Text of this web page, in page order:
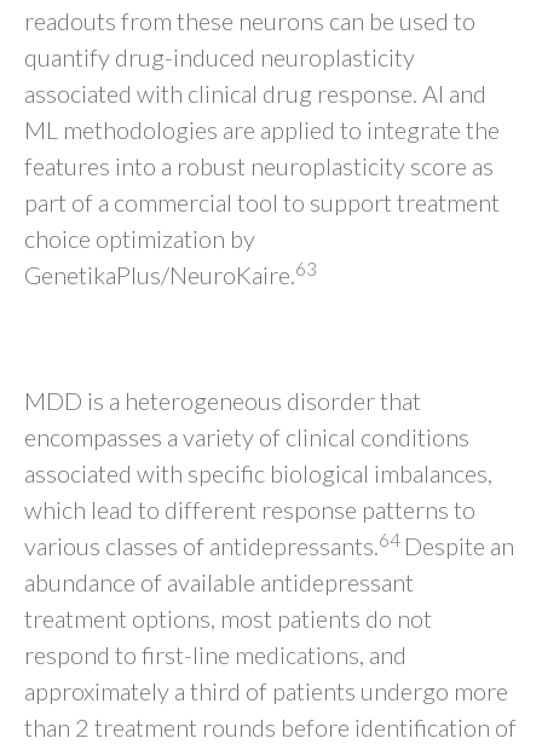
readouts from these neurons can be used to
quantify drug-induced neuroplasticity
associated with clinical drug response. AI and
ML methodologies are applied to integrate the
features into a robust neuroplasticity score as
part of a commercial tool to support treatment
choice optimization by
GenetikaPlus/NeuroKaire.63
MDD is a heterogeneous disorder that
encompasses a variety of clinical conditions
associated with specific biological imbalances,
which lead to different response patterns to
various classes of antidepressants.64 Despite an
abundance of available antidepressant
treatment options, most patients do not
respond to first-line medications, and
approximately a third of patients undergo more
than 2 treatment rounds before identification of